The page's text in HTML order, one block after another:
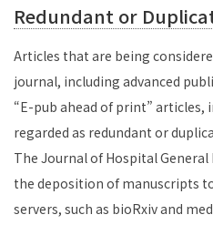
Redundant or
Articles that are being
journal, including advanced
“E-pub ahead of print” articles,
regarded as redundant or
The Journal of Hospital
the deposition of manuscripts
servers, such as bioRxiv and